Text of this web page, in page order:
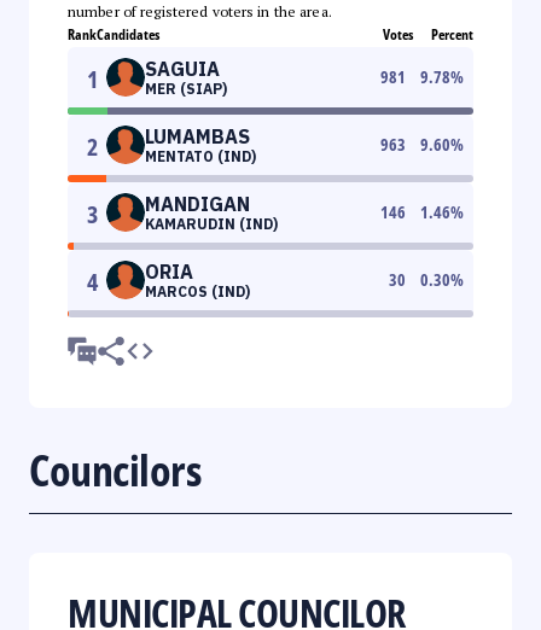
number of registered voters in the area.
RankCandidates Votes Percent
1 SAGUIA
MER (SIAP)
981 9.78%
2 LUMAMBAS
MENTATO (IND)
963 9.60%
3 MANDIGAN
KAMARUDIN (IND)
146 1.46%
4 ORIA
MARCOS (IND)
30 0.30%
Councilors
MUNICIPAL COUNCILOR